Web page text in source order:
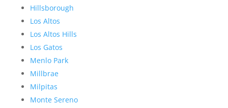
Hillsborough
Los Altos
Los Altos Hills
Los Gatos
Menlo Park
Millbrae
Milpitas
Monte Sereno